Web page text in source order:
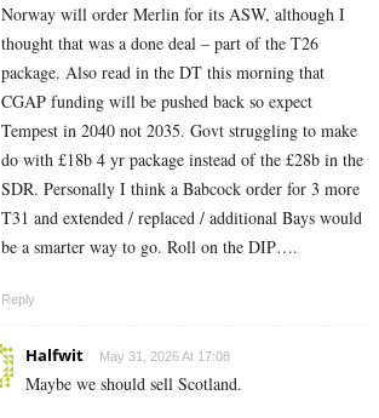
Norway will order Merlin for its ASW, although I
thought that was a done deal – part of the T26
package. Also read in the DT this morning that
CGAP funding will be pushed back so expect
Tempest in 2040 not 2035. Govt struggling to make
do with £18b 4 yr package instead of the £28b in the
SDR. Personally I think a Babcock order for 3 more
T31 and extended / replaced / additional Bays would
be a smarter way to go. Roll on the DIP….
Reply
Halfwit May 31, 2026 At 17:08
Maybe we should sell Scotland.